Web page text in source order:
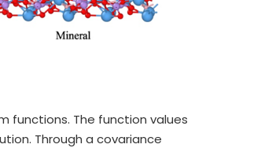
functions. The function values
Through a covariance